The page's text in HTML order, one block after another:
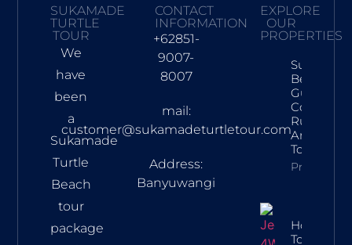
SUKAMADE
TURTLE
TOUR
We
have
been
a
Sukamade
Turtle
Beach
tour
package
CONTACT
INFORMATION
+62851-
9007-
8007
mail:
customer@sukamadeturtletour.com
Address:
Banyuwangi
EXPLORE
OUR
PROPERTIES
Beach
Guide:
Rules,
And
Tour
Property
How To
To